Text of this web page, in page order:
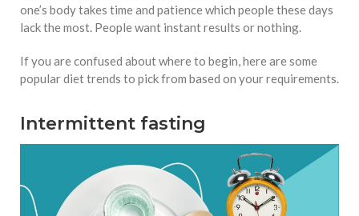
one’s body takes time and patience which people these days
lack the most. People want instant results or nothing.
If you are confused about where to begin, here are some
popular diet trends to pick from based on your requirements.
Intermittent fasting